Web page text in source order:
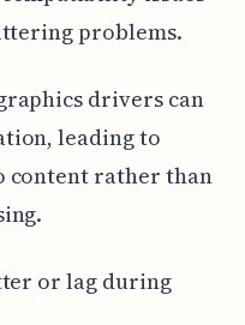
problems.
drivers can
leading to
content rather than
or lag during